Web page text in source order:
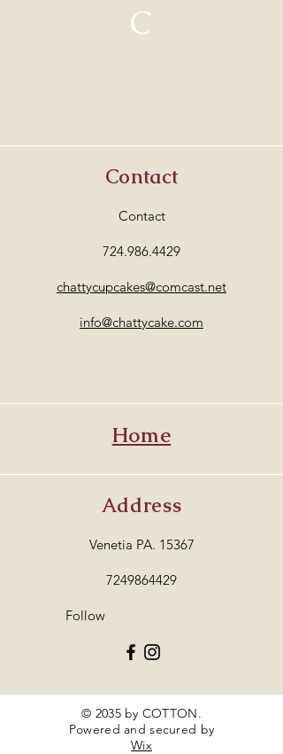
C
Contact
Contact
724.986.4429
chattycupcakes@comcast.net
info@chattycake.com
Home
Address
Venetia PA. 15367
7249864429
Follow
© 2035 by COTTON.
Powered and secured by
Wix